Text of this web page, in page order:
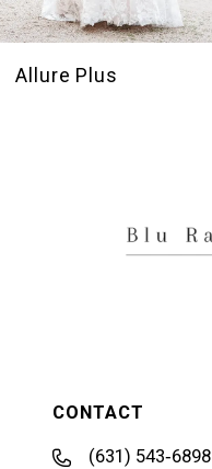
Allure Plus
CONTACT
(631) 543‑6898